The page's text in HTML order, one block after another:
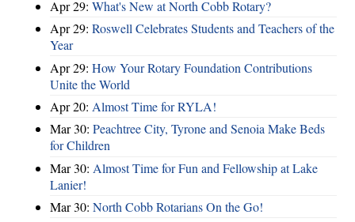
Apr 29: What's New at North Cobb Rotary?
Apr 29: Roswell Celebrates Students and Teachers of the
Year
Apr 29: How Your Rotary Foundation Contributions
Unite the World
Apr 20: Almost Time for RYLA!
Mar 30: Peachtree City, Tyrone and Senoia Make Beds
for Children
Mar 30: Almost Time for Fun and Fellowship at Lake
Lanier!
Mar 30: North Cobb Rotarians On the Go!